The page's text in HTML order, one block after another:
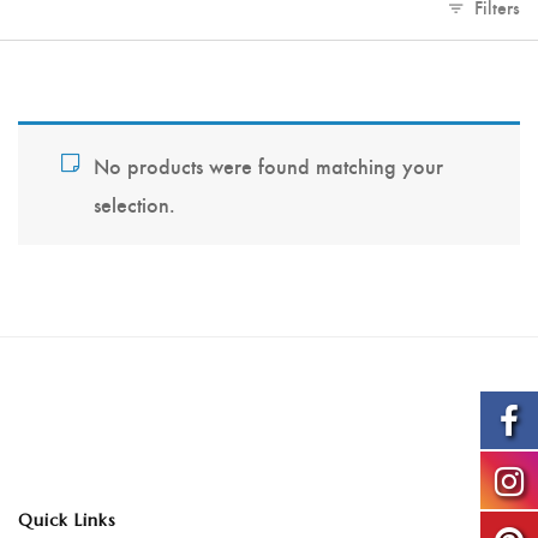
Filters
No products were found matching your
selection.
Quick Links